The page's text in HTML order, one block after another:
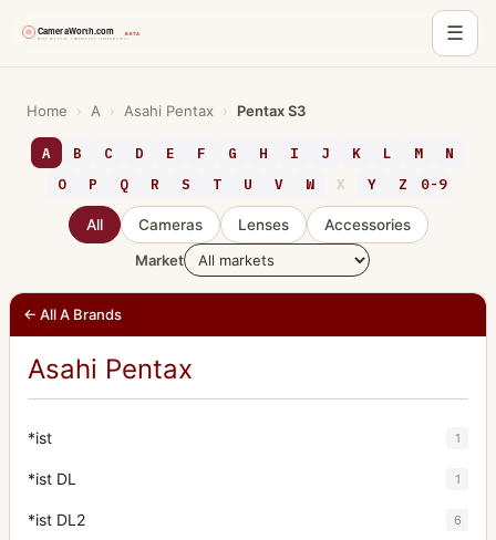
☰
content
Home › A › Asahi Pentax › Pentax S3
A B C D E F G H I J K L M
N
O
P Q R S T U V W X Y Z 0-9
All Cameras Lenses
Accessories
Market
← All A Brands
Asahi Pentax
*ist 1
*ist DL 1
*ist DL2 6